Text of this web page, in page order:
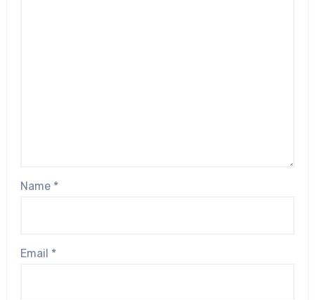
Name *
Email *